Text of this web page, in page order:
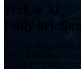
Tech & AI
Daily
AI Chips Surge with
Gen VR Headset ·
AI Cuts Diagnostic